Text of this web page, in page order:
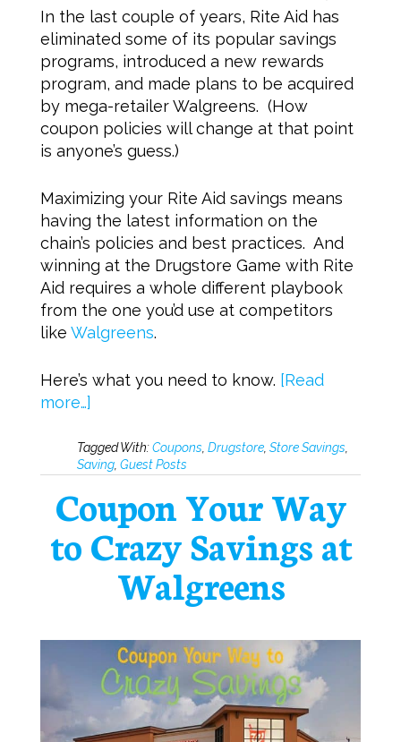
In the last couple of years, Rite Aid has
eliminated some of its popular savings
programs, introduced a new rewards
program, and made plans to be acquired
by mega-retailer Walgreens. (How
coupon policies will change at that point
is anyone’s guess.)
Maximizing your Rite Aid savings means
having the latest information on the
chain’s policies and best practices. And
winning at the Drugstore Game with Rite
Aid requires a whole different playbook
from the one you’d use at competitors
like Walgreens.
Here’s what you need to know. [Read
more…]
Tagged With:Coupons, Drugstore, Store Savings,
Saving, Guest Posts
Coupon Your Way
to Crazy Savings at
Walgreens